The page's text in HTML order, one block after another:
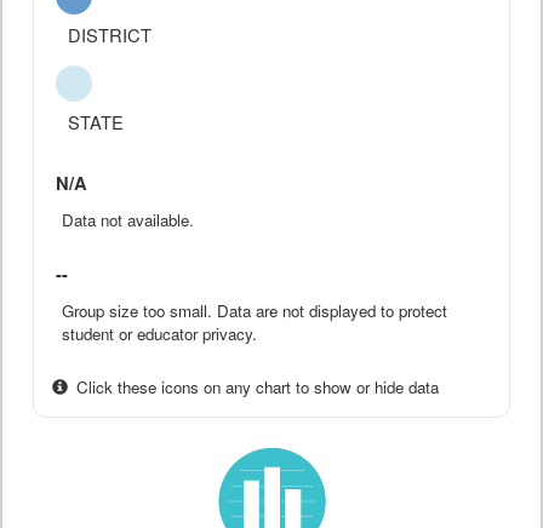
DISTRICT
STATE
N/A
Data not available.
--
Group size too small. Data are not displayed to protect
student or educator privacy.
Click these icons on any chart to show or hide data